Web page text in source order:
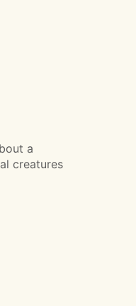
a
creatures